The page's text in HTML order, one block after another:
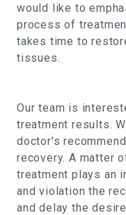
would like to
process of
takes time to
tissues.
Our team is
treatment results.
doctor's
recovery. A matter
treatment plays an
and violation the
and delay the